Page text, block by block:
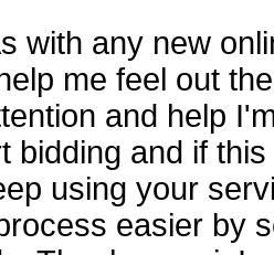
with any new
me feel out
and help
bidding and if
using your
easier by